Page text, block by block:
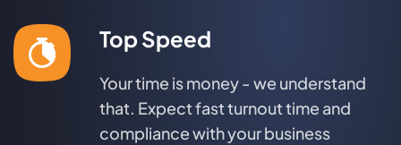
Top Speed
Your time is money - we understand
that. Expect fast turnout time and
compliance with your business